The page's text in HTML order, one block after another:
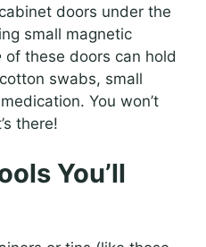
doors under the
small magnetic
of these doors can hold
swabs, small
You won’t
there!
You’ll